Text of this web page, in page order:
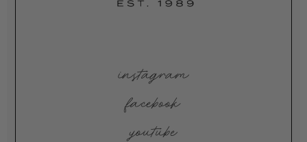
instagram
facebook
youtube